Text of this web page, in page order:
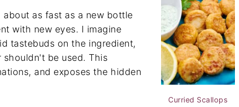
as fast as a new bottle
with new eyes. I imagine
tastebuds on the ingredient,
be used. This
and exposes the hidden
Curried Scallops